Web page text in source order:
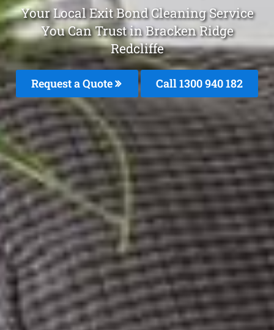
Your Local Exit Bond Cleaning Service
You Can Trust in Bracken Ridge
Redcliffe
Request a Quote Call 1300 940 182